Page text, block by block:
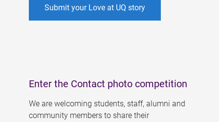
Submit your Love at UQ story
Enter the Contact photo competition
We are welcoming students, staff, alumni and
community members to share their